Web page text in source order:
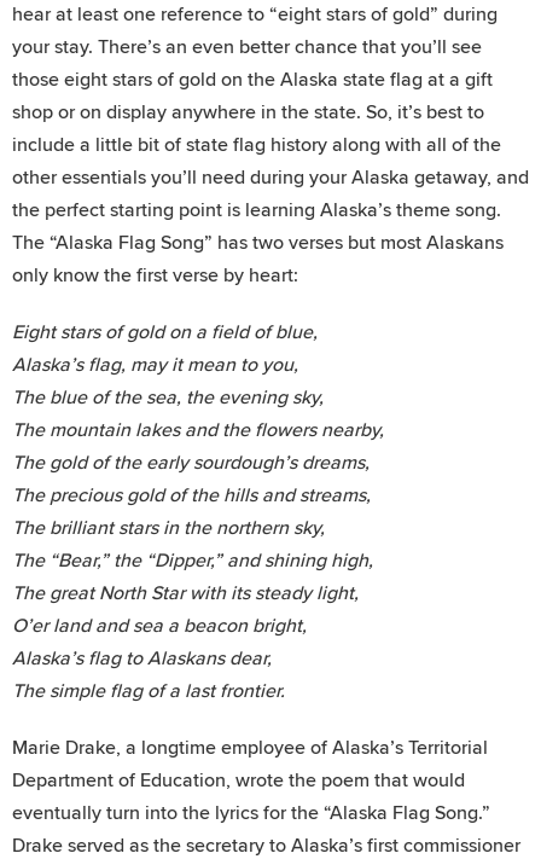
hear at least one reference to “eight stars of gold” during
your stay. There’s an even better chance that you’ll see
those eight stars of gold on the Alaska state flag at a gift
shop or on display anywhere in the state. So, it’s best to
include a little bit of state flag history along with all of the
other essentials you’ll need during your Alaska getaway, and
the perfect starting point is learning Alaska’s theme song.
The “Alaska Flag Song” has two verses but most Alaskans
only know the first verse by heart:
Eight stars of gold on a field of blue,
Alaska’s flag, may it mean to you,
The blue of the sea, the evening sky,
The mountain lakes and the flowers nearby,
The gold of the early sourdough’s dreams,
The precious gold of the hills and streams,
The brilliant stars in the northern sky,
The “Bear,” the “Dipper,” and shining high,
The great North Star with its steady light,
O’er land and sea a beacon bright,
Alaska’s flag to Alaskans dear,
The simple flag of a last frontier.
Marie Drake, a longtime employee of Alaska’s Territorial
Department of Education, wrote the poem that would
eventually turn into the lyrics for the “Alaska Flag Song.”
Drake served as the secretary to Alaska’s first commissioner